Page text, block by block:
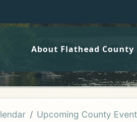
About Flathead County
Upcoming County